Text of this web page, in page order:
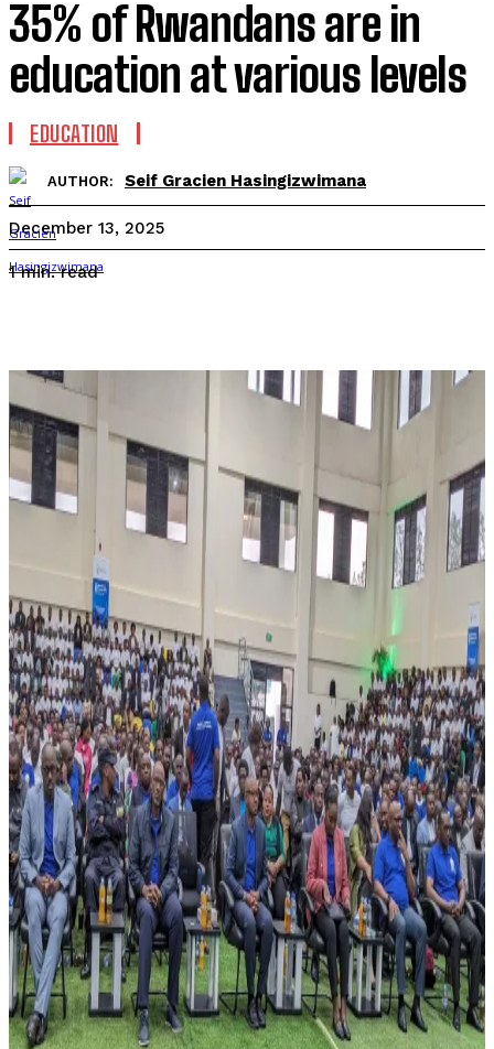
35% of Rwandans are in
education at various levels
EDUCATION
AUTHOR: Seif Gracien Hasingizwimana
December 13, 2025
1min. read